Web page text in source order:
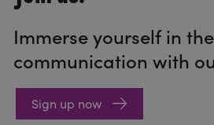
Immerse yourself in
communication with
Sign up now